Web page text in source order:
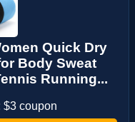
Quick Dry
Body Sweat
Running...
$3 coupon